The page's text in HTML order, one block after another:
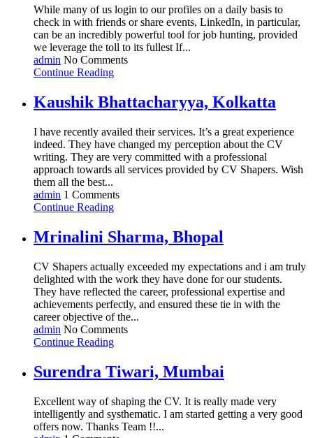
While many of us login to our profiles on a daily basis to
check in with friends or share events, LinkedIn, in particular,
can be an incredibly powerful tool for job hunting, provided
we leverage the toll to its fullest If...
admin No Comments
Continue Reading
Kaushik Bhattacharyya, Kolkatta
I have recently availed their services. It’s a great experience
indeed. They have changed my perception about the CV
writing. They are very committed with a professional
approach towards all services provided by CV Shapers. Wish
them all the best...
admin 1 Comments
Continue Reading
Mrinalini Sharma, Bhopal
CV Shapers actually exceeded my expectations and i am truly
delighted with the work they have done for our students.
They have reflected the career, professional expertise and
achievements perfectly, and ensured these tie in with the
career objective of the...
admin No Comments
Continue Reading
Surendra Tiwari, Mumbai
Excellent way of shaping the CV. It is really made very
intelligently and systhematic. I am started getting a very good
offers now. Thanks Team !!...